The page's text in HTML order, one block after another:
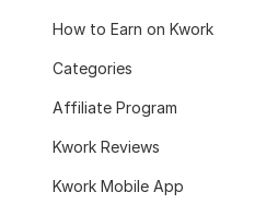
How to Earn on Kwork
Categories
Affiliate Program
Kwork Reviews
Kwork Mobile App